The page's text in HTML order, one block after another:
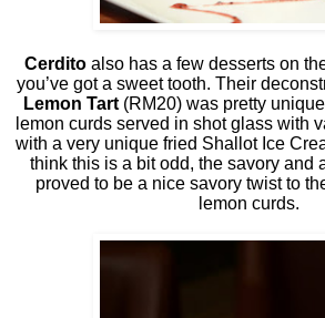
Cerditoalso has a few desserts on
you’ve got a sweet tooth. Their
Lemon Tart (RM20) was pretty
lemon curds served in shot glass with
with a very unique fried Shallot Ice
think this is a bit odd, the savory and
proved to be a nice savory twist to
lemon curds.